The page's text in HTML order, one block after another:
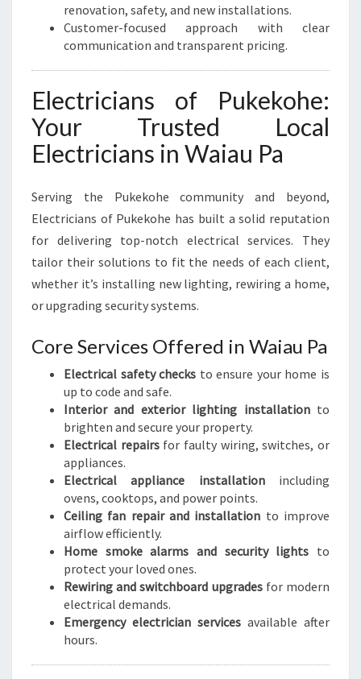
renovation, safety, and new installations.
Customer-focused approach with clear
communication and transparent pricing.
Electricians of Pukekohe:
Your Trusted Local
Electricians in Waiau Pa
Serving the Pukekohe community and beyond,
Electricians of Pukekohe has built a solid reputation
for delivering top-notch electrical services. They
tailor their solutions to fit the needs of each client,
whether it’s installing new lighting, rewiring a home,
or upgrading security systems.
Core Services Offered in Waiau Pa
Electrical safety checks to ensure your home is
up to code and safe.
Interior and exterior lighting installationto
brighten and secure your property.
Electrical repairsfor faulty wiring, switches, or
appliances.
Electrical appliance installationincluding
ovens, cooktops, and power points.
Ceiling fan repair and installation to improve
airflow efficiently.
Home smoke alarms and security lights to
protect your loved ones.
Rewiring and switchboard upgradesfor modern
electrical demands.
Emergency electrician services available after
hours.